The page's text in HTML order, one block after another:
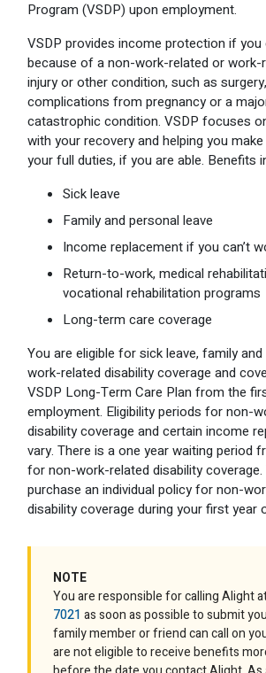
MILESTONES FOR RETIRED MEMBERS
Naming a Beneficiary
Updating Your Information
Working After Retirement
Going Through a Divorce?
Counseling Appointments
Retirement Education Seminars
PROGRAMS
Purchase of Prior Service
Long-Term Care
VRS Disability Retirement
Virginia Local Disability Program
Optional Retirement
Purchase of Prior Service
Ready to Retire
Refunds, Distributions & Rollovers
RETIRED MEMBER FORMS
Approved Domestic Relation Orders
Life & Health Insurance
Update Your Information
Annual Reports
Optional Retirement Plans
Program (VSDP) upon employment.
VSDP provides income protection if you
because of a non-work-related or work-
injury or other condition, such as
complications from pregnancy or a
catastrophic condition. VSDP focuses
with your recovery and helping you
your full duties, if you are able. Benefits
Sick leave
Family and personal leave
Income replacement if you can’t
Return-to-work, medical
vocational rehabilitation programs
Long-term care coverage
You are eligible for sick leave, family
work-related disability coverage and
VSDP Long-Term Care Plan from the
employment. Eligibility periods for non-
disability coverage and certain income
vary. There is a one year waiting period
for non-work-related disability
purchase an individual policy for non-
disability coverage during your first year
NOTE
You are responsible for calling Alight
7021 as soon as possible to submit
family member or friend can call on
are not eligible to receive benefits